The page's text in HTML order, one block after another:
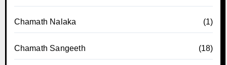
Chamath Nalaka (1)
Chamath Sangeeth (18)